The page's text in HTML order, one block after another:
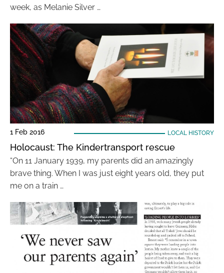
week, as Melanie Silver …
1 Feb 2016 LOCAL HISTORY
Holocaust: The Kindertransport rescue
“On 11 January 1939, my parents did an amazingly
brave thing. When I was just eight years old, they put
me on a train …